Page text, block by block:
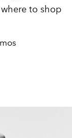
to shop